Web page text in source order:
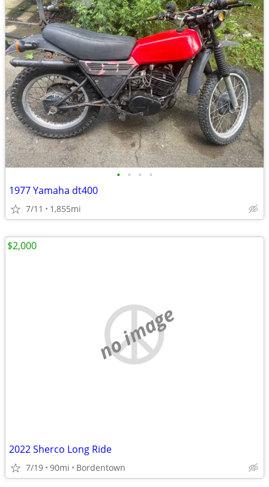
• • • •
1977 Yamaha dt400
7/11 1,855mi
no image
2022 Sherco Long Ride
7/19 90mi Bordentown
$2,000